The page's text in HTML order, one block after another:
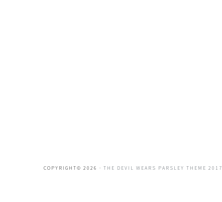
COPYRIGHT© 2026 · THE DEVIL WEARS PARSLEY THEME 2017